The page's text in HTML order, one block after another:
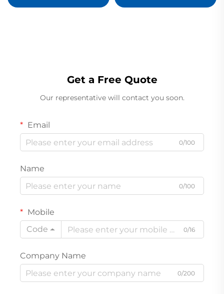
Transient Data Interface
Module Ready For Ship
Get a Free Quote
Our representative will contact you soon.
Email
0/100
Name
0/100
Mobile
Code
0/16
Company Name
0/200